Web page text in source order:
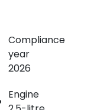
Compliance
year
2026
Engine